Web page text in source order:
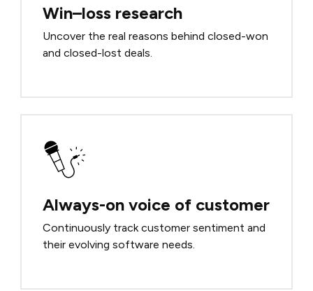
Win–loss research
Uncover the real reasons behind closed-won
and closed-lost deals.
Always-on voice of customer
Continuously track customer sentiment and
their evolving software needs.